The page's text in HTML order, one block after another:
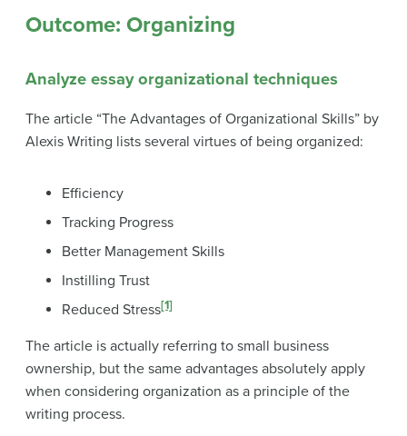
Outcome: Organizing
Analyze essay organizational techniques
The article “The Advantages of Organizational Skills” by
Alexis Writing lists several virtues of being organized:
Efficiency
Tracking Progress
Better Management Skills
Instilling Trust
Reduced Stress[1]
The article is actually referring to small business
ownership, but the same advantages absolutely apply
when considering organization as a principle of the
writing process.